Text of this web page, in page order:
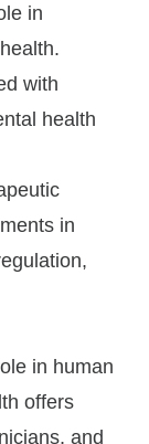
in
with
health
in
in human
offers
and